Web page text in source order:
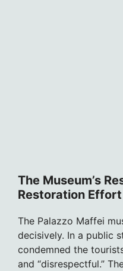
The Museum’s
Restoration Effort
The Palazzo Maffei
decisively. In a public
condemned the
and “disrespectful.”